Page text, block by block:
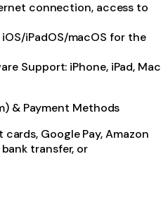
connection, access to
iPadOS/macOS for the
Support: iPhone, iPad, Mac
& Payment Methods
Google Pay, Amazon
bank transfer, or